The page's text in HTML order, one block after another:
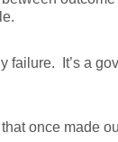
failure. It’s a
once made